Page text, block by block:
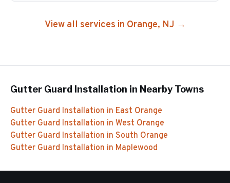
View all services in Orange, NJ →
Gutter Guard Installation in Nearby Towns
Gutter Guard Installation in East Orange
Gutter Guard Installation in West Orange
Gutter Guard Installation in South Orange
Gutter Guard Installation in Maplewood